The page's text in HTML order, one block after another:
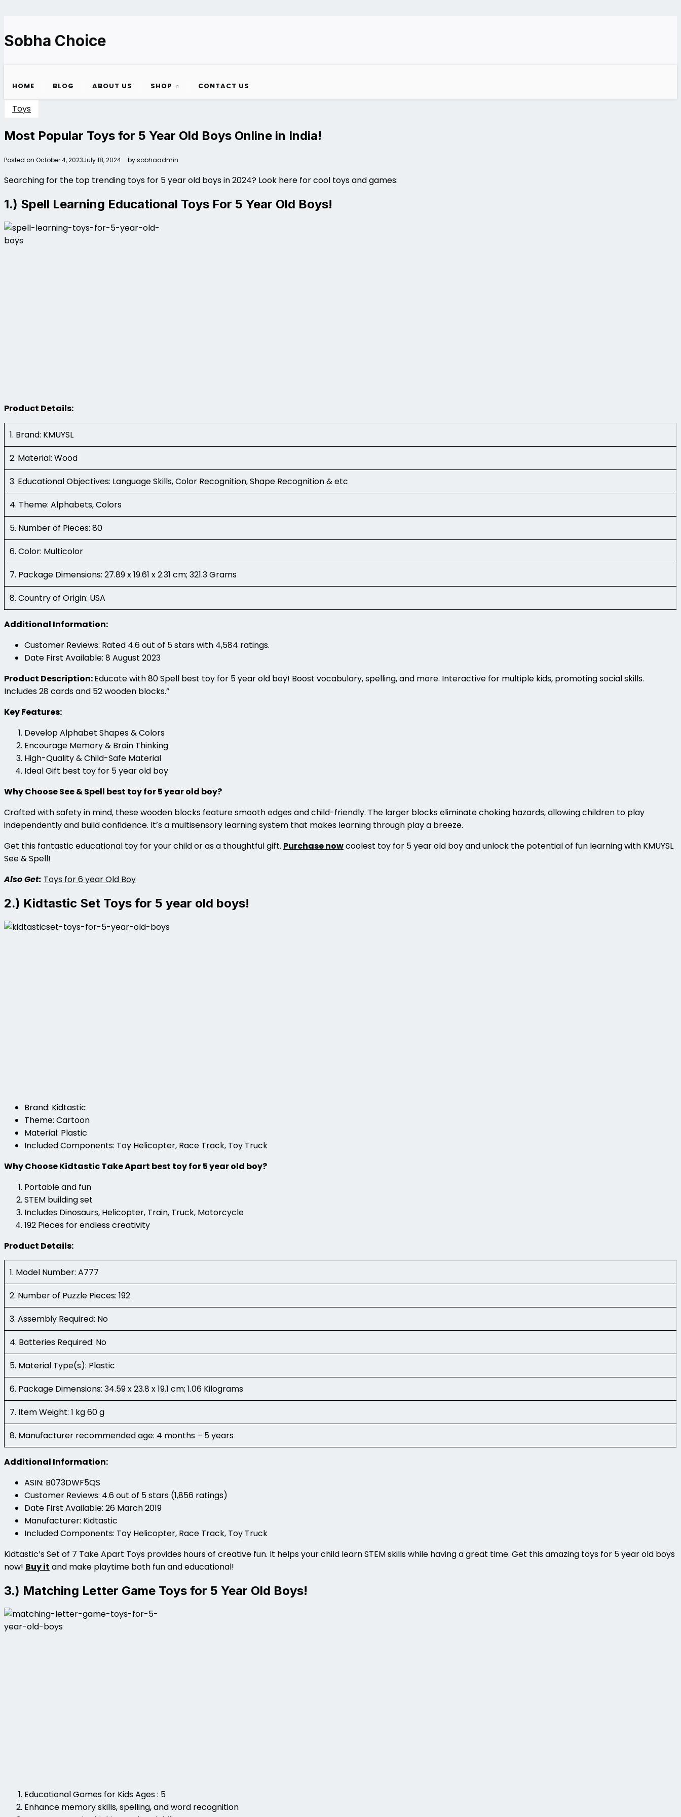
content
Sobha Choice
HOME BLOG ABOUT US SHOP CONTACT US
Toys
Most Popular Toys for 5 Year Old Boys Online in India!
Posted on October 4, 2023July 18, 2024 bysobhaadmin
Searching for the top trending toys for 5 year old boys in 2024? Look here for cool toys and games:
1.) Spell Learning Educational Toys For 5 Year Old Boys!
Product Details:
1. Brand: KMUYSL
2. Material: Wood
3. Educational Objectives: Language Skills, Color Recognition, Shape Recognition & etc
4. Theme: Alphabets, Colors
5. Number of Pieces: 80
6. Color: Multicolor
7. Package Dimensions: 27.89 x 19.61 x 2.31 cm; 321.3 Grams
8. Country of Origin: USA
Additional Information:
Customer Reviews: Rated 4.6 out of 5 stars with 4,584 ratings.
Date First Available: 8 August 2023
Product Description:Educate with 80 Spell best toy for 5 year old boy! Boost vocabulary, spelling, and more. Interactive for multiple kids, promoting social skills.
Includes 28 cards and 52 wooden blocks.”
Key Features:
Develop Alphabet Shapes & Colors
Encourage Memory & Brain Thinking
High-Quality & Child-Safe Material
Ideal Gift best toy for 5 year old boy
Why Choose See & Spell best toy for 5 year old boy?
Crafted with safety in mind, these wooden blocks feature smooth edges and child-friendly. The larger blocks eliminate choking hazards, allowing children to play
independently and build confidence. It’s a multisensory learning system that makes learning through play a breeze.
Get this fantastic educational toy for your child or as a thoughtful gift. Purchase nowcoolest toy for 5 year old boy and unlock the potential of fun learning with KMUYSL
See & Spell!
Also Get: Toys for 6 year Old Boy
2.) Kidtastic Set Toys for 5 year old boys!
Brand: Kidtastic
Theme: Cartoon
Material: Plastic
Included Components: Toy Helicopter, Race Track, Toy Truck
Why Choose Kidtastic Take Apart best toy for 5 year old boy?
Portable and fun
STEM building set
Includes Dinosaurs, Helicopter, Train, Truck, Motorcycle
192 Pieces for endless creativity
Product Details:
1. Model Number: A777
2. Number of Puzzle Pieces: 192
3. Assembly Required: No
4. Batteries Required: No
5. Material Type(s): Plastic
6. Package Dimensions: 34.59 x 23.8 x 19.1 cm; 1.06 Kilograms
7. Item Weight: 1 kg 60 g
8. Manufacturer recommended age: 4 months – 5 years
Additional Information:
ASIN: B073DWF5QS
Customer Reviews: 4.6 out of 5 stars (1,856 ratings)
Date First Available: 26 March 2019
Manufacturer: Kidtastic
Included Components: Toy Helicopter, Race Track, Toy Truck
Kidtastic’s Set of 7 Take Apart Toys provides hours of creative fun. It helps your child learn STEM skills while having a great time. Get this amazing toys for 5 year old boys
now! Buy it and make playtime both fun and educational!
3.) Matching Letter Game Toys for 5 Year Old Boys!
Educational Games for Kids Ages : 5
Enhance memory skills, spelling, and word recognition